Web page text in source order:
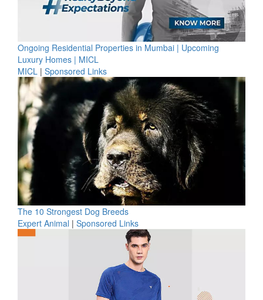
Ongoing Residential Properties in Mumbai | Upcoming
Luxury Homes | MICL
MICL | Sponsored Links
The 10 Strongest Dog Breeds
Expert Animal | Sponsored Links